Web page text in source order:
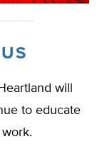
will
to educate